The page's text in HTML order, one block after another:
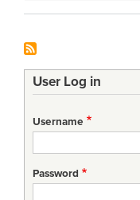
User Log in
Username
Password